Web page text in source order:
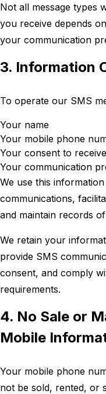
Not all message types
you receive depends
your communication
3. Information
To operate our SMS
Your name
Your mobile phone
Your consent to
Your communication
We use this
communications,
and maintain records
We retain your
provide SMS
consent, and comply
requirements.
4. No Sale or
Mobile
Your mobile phone
not be sold, rented, or